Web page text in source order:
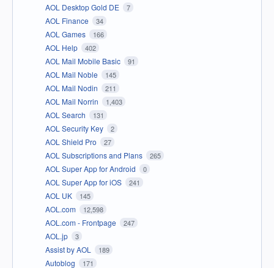
AOL Desktop Gold DE 7
AOL Finance 34
AOL Games 166
AOL Help 402
AOL Mail Mobile Basic 91
AOL Mail Noble 145
AOL Mail Nodin 211
AOL Mail Norrin 1,403
AOL Search 131
AOL Security Key 2
AOL Shield Pro 27
AOL Subscriptions and Plans 265
AOL Super App for Android 0
AOL Super App for iOS 241
AOL UK 145
AOL.com 12,598
AOL.com - Frontpage 247
AOL.jp 3
Assist by AOL 189
Autoblog 171